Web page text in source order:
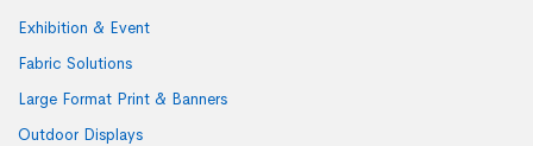
Exhibition & Event
Fabric Solutions
Large Format Print & Banners
Outdoor Displays